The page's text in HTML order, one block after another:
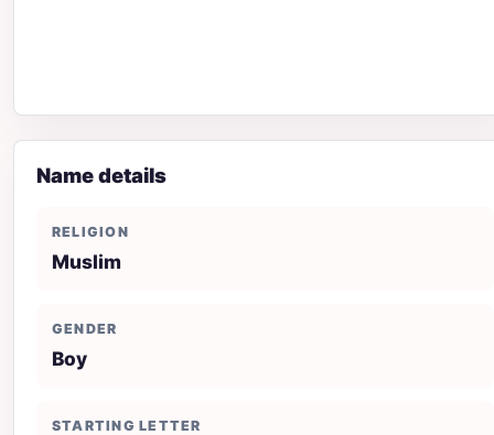
Name details
RELIGION
Muslim
GENDER
Boy
STARTING LETTER